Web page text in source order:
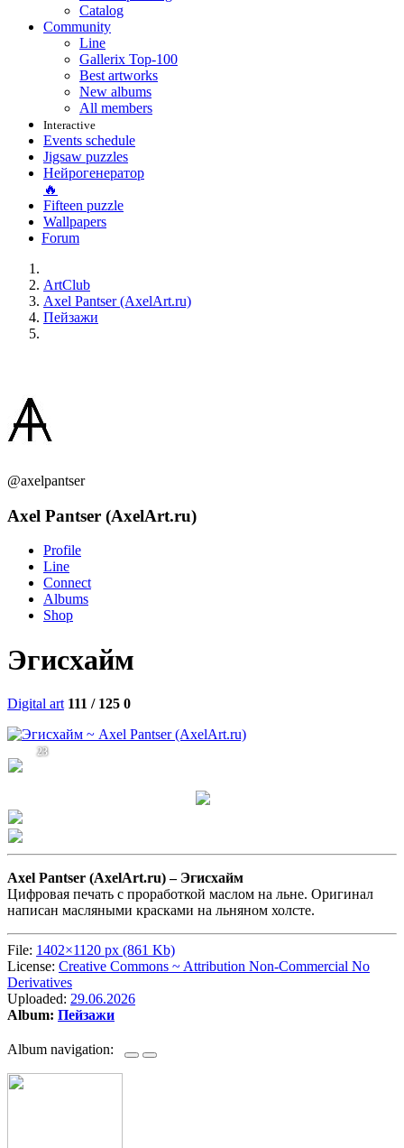
Catalog
Community
Line
Gallerix Top-100
Best artworks
New albums
All members
Interactive
Events schedule
Jigsaw puzzles
Нейрогенератор
🔥
Fifteen puzzle
Wallpapers
Forum
ArtClub
Axel Pantser (AxelArt.ru)
Пейзажи
@axelpantser
Axel Pantser (AxelArt.ru)
Profile
Line
Connect
Albums
Shop
Эгисхайм
Digital art 111 / 125 0
23
Axel Pantser (AxelArt.ru) – Эгисхайм
Цифровая печать с проработкой маслом на льне. Оригинал
написан масляными красками на льняном холсте.
File: 1402×1120 px (861 Kb)
License: Creative Commons ~ Attribution Non-Commercial No
Derivatives
Uploaded: 29.06.2026
Album: Пейзажи
Album navigation: